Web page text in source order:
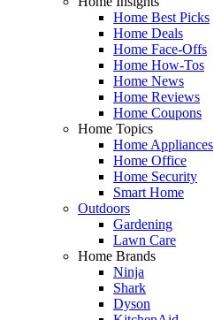
Home Best Picks
Home Deals
Home Face-Offs
Home How-Tos
Home News
Home Reviews
Home Coupons
Home Topics
Home Appliances
Home Office
Home Security
Smart Home
Outdoors
Gardening
Lawn Care
Home Brands
Ninja
Shark
Dyson